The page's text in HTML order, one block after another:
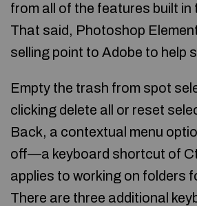
from all of the features built in
That said, Photoshop
selling point to Adobe to help
Empty the trash from spot
clicking delete all or reset
Back, a contextual menu
off—a keyboard shortcut of
applies to working on folders
There are three additional